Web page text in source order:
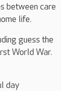
between care
life.
guess the
World War.
day